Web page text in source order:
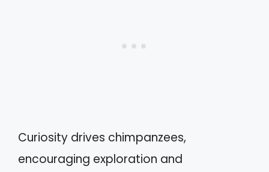
Curiosity drives chimpanzees,
encouraging exploration and